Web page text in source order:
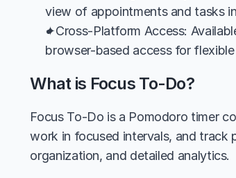
view of appointments and tasks
✦Cross-Platform Access:
browser-based access for
What is Focus To-Do?
Focus To-Do is a Pomodoro timer
work in focused intervals, and track
organization, and detailed analytics.